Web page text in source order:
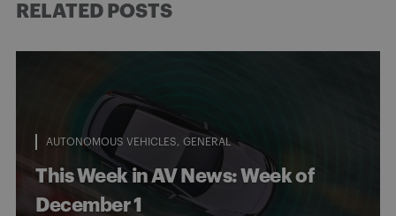
RELATED POSTS
AUTONOMOUS VEHICLES GENERAL
This Week in AV News: Week of
December 1